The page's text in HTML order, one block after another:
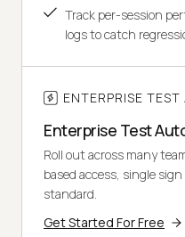
Track per-session
logs to catch
ENTERPRISE
Enterprise Test
Roll out across many
based access, single
standard.
Get Started For Free